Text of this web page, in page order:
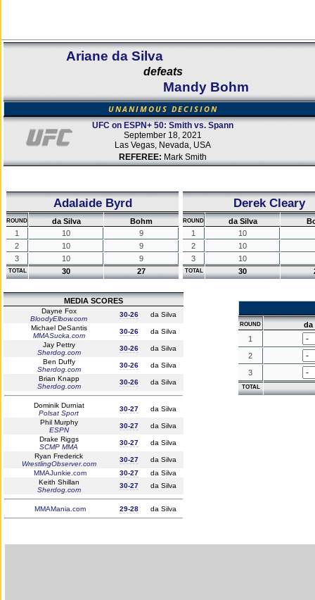
Ariane da Silva
defeats
Mandy Bohm
UNANIMOUS DECISION
UFC on ESPN+ 50: Smith vs. Spann
September 18, 2021
Las Vegas, Nevada, USA
REFEREE: Mark Smith
Adalaide Byrd
ROUND da Silva
Bohm
1
10
9
2
10
9
3
10 9
TOTAL 30 27
Derek Cleary
ROUND da Silva
1
10
2
10
3
10
TOTAL 30
MEDIA SCORES
Dayne Fox
BloodyElbow.com
30-26
da Silva
Michael DeSantis
MMASucka.com
30-26
da Silva
Jay Pettry
Sherdog.com
30-26
da Silva
Ben Duffy
Sherdog.com
30-26
da Silva
Brian Knapp
Sherdog.com
30-26 da Silva
Dominik Durniat
Polsat Sport
30-27
da Silva
Phil Murphy
ESPN
30-27
da Silva
Drake Riggs
SCMP MMA
30-27
da Silva
Ryan Frederick
WrestlingObserver.com
30-27
da Silva
MMAJunkie.com
30-27
da Silva
Keith Shillan
Sherdog.com
30-27 da Silva
MMAMania.com 29-28 da Silva
ROUND
da
1
2
3
TOTAL